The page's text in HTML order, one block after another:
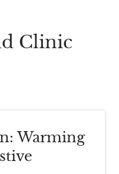
Clinic
Warming